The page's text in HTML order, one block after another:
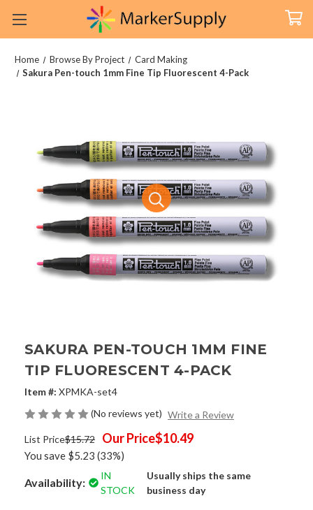
Home Browse By Project
Card Making
Sakura Pen-touch 1mm Fine Tip Fluorescent 4-Pack
SAKURA PEN-TOUCH 1MM FINE
TIP FLUORESCENT 4-PACK
Item #: XPMKA-set4
(No reviews yet) Write a Review
List Price$15.72 Our Price$10.49
You save $5.23 (33%)
Availability:
IN
STOCK
Usually ships the same
business day